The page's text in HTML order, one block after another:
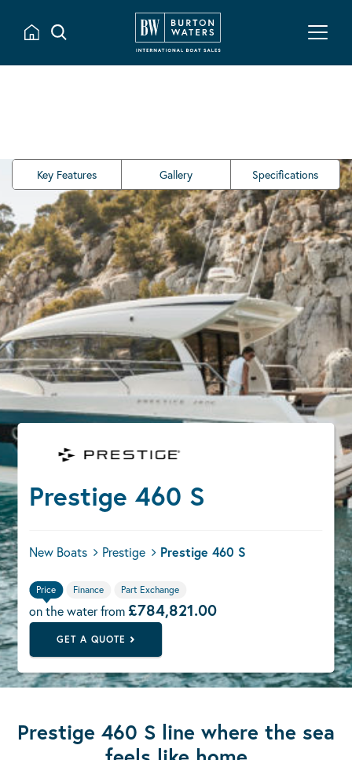
Key Features Gallery Specifications
Prestige 460 S
New Boats Prestige Prestige 460 S
Price Finance Part Exchange
on the water from£784,821.00
GET A QUOTE
Prestige 460 S line where the sea